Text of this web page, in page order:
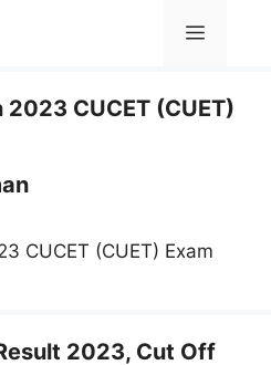
Menu
2023 CUCET (CUET)
CUCET (CUET) Exam
2023, Cut Off